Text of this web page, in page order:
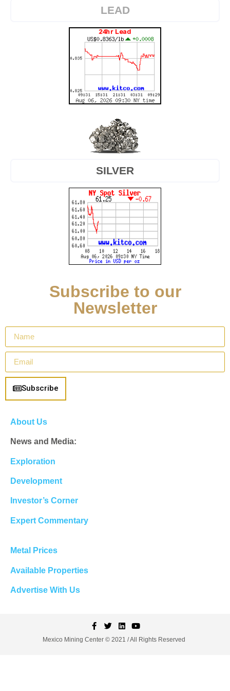
LEAD
SILVER
Subscribe to our
Newsletter
Subscribe
About Us
News and Media:
Exploration
Development
Investor’s Corner
Expert Commentary
Metal Prices
Available Properties
Advertise With Us
Mexico Mining Center © 2021 / All Rights Reserved